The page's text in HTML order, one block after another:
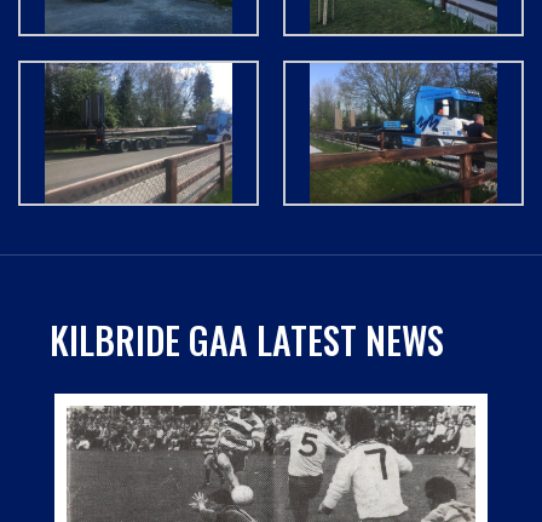
KILBRIDE GAA LATEST NEWS